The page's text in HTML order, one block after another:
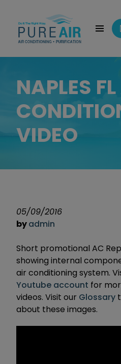
NAPLES
VIDEO
05/09/2016
byadmin
Short promotional AC
showing internal
air conditioning system.
Youtube account for
videos. Visit our Glossary
about these images.